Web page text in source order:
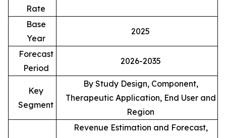
Rate
Base
Year
2025
Forecast
Period
2026-2035
Key
Segment
By Study Design, Component,
Therapeutic Application, End User and
Region
Revenue Estimation and Forecast,